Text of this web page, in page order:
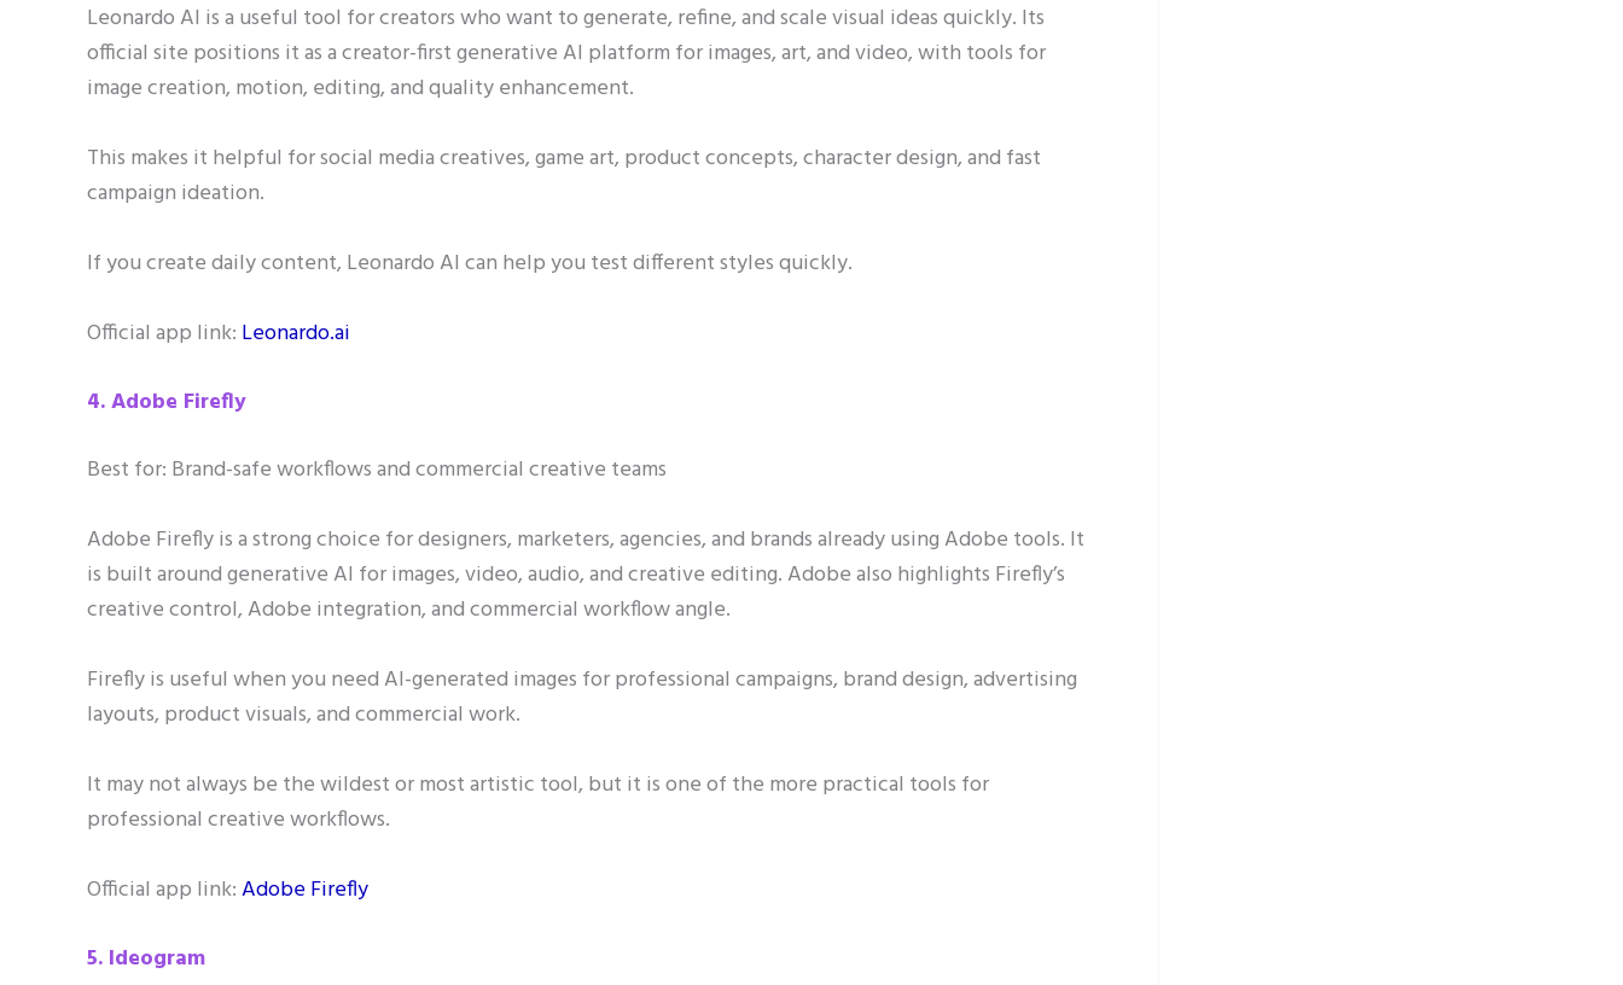
Leonardo AI is a useful tool for creators who want to generate, refine, and scale visual ideas quickly. Its
official site positions it as a creator-first generative AI platform for images, art, and video, with tools for
image creation, motion, editing, and quality enhancement.
This makes it helpful for social media creatives, game art, product concepts, character design, and fast
campaign ideation.
If you create daily content, Leonardo AI can help you test different styles quickly.
Official app link: Leonardo.ai
4. Adobe Firefly
Best for: Brand-safe workflows and commercial creative teams
Adobe Firefly is a strong choice for designers, marketers, agencies, and brands already using Adobe tools. It
is built around generative AI for images, video, audio, and creative editing. Adobe also highlights Firefly’s
creative control, Adobe integration, and commercial workflow angle.
Firefly is useful when you need AI-generated images for professional campaigns, brand design, advertising
layouts, product visuals, and commercial work.
It may not always be the wildest or most artistic tool, but it is one of the more practical tools for
professional creative workflows.
Official app link:Adobe Firefly
5. Ideogram